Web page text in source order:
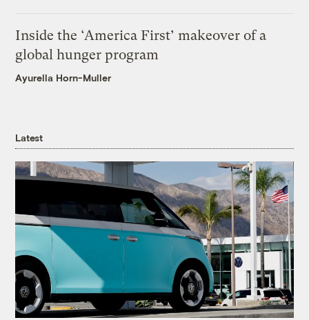
Inside the ‘America First’ makeover of a
global hunger program
Ayurella Horn-Muller
Latest